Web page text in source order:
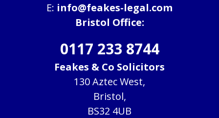
E: info@feakes-legal.com
Bristol Office:
0117 233 8744
Feakes & Co Solicitors
130 Aztec West,
Bristol,
BS32 4UB